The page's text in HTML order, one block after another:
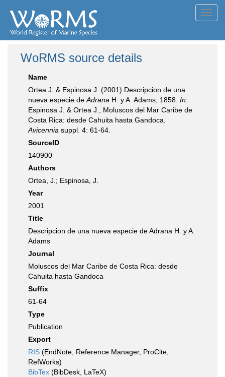
WoRMS source details
Name
Ortea J. & Espinosa J. (2001) Descripcion de una
nueva especie de Adrana H. y A. Adams, 1858. In:
Espinosa J. & Ortea J., Moluscos del Mar Caribe de
Costa Rica: desde Cahuita hasta Gandoca.
Avicennia suppl. 4: 61-64.
SourceID
140900
Authors
Ortea, J.; Espinosa, J.
Year
2001
Title
Descripcion de una nueva especie de Adrana H. y A.
Adams
Journal
Moluscos del Mar Caribe de Costa Rica: desde
Cahuita hasta Gandoca
Suffix
61-64
Type
Publication
Export
RIS (EndNote, Reference Manager, ProCite,
RefWorks)
BibTex (BibDesk, LaTeX)